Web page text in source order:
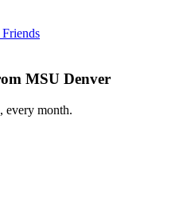
MSU Denver
every month.